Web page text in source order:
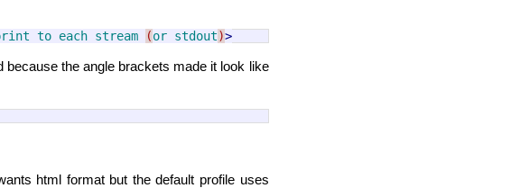
to each stream (or stdout)>
because the angle brackets made it look like
html format but the default profile uses